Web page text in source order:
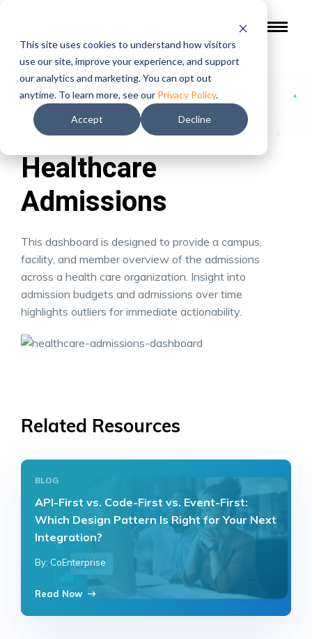
This site uses cookies to understand how visitors
use our site, improve your experience, and support
our analytics and marketing. You can opt out
anytime. To learn more, see our Privacy Policy.
Accept Decline
Gallery of Work/ Healthcare Admissions
Healthcare
Admissions
This dashboard is designed to provide a campus,
facility, and member overview of the admissions
across a health care organization. Insight into
admission budgets and admissions over time
highlights outliers for immediate actionability.
Related Resources
BLOG
API-First vs. Code-First vs. Event-First:
Which Design Pattern Is Right for Your Next
Integration?
By: CoEnterprise
Read Now